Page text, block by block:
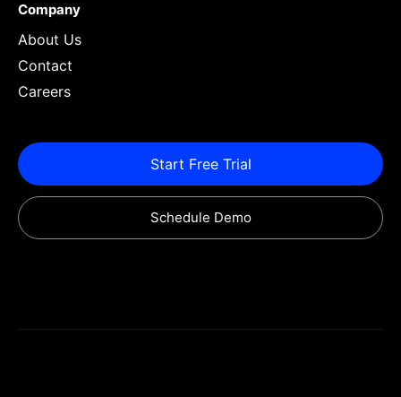
Company
About Us
Contact
Careers
Start Free Trial
Schedule Demo